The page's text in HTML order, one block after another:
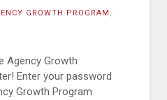
GROWTH PROGRAM ,
Agency Growth
Enter your password
Growth Program